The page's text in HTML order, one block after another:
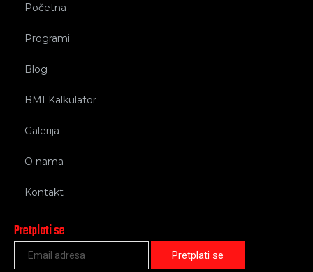
Početna
Programi
Blog
BMI Kalkulator
Galerija
O nama
Kontakt
Pretplati se